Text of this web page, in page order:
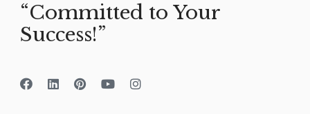
“Committed to Your
Success!”